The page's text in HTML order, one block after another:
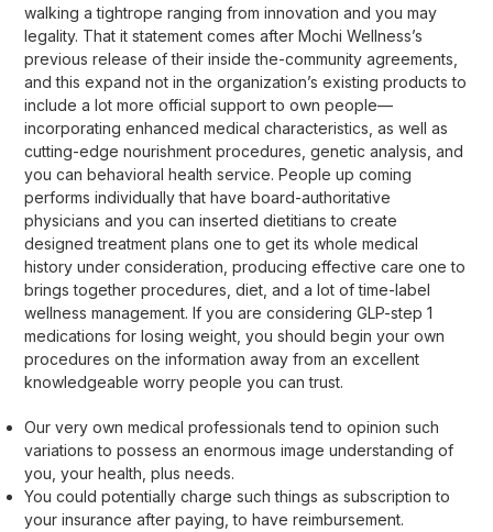
walking a tightrope ranging from innovation and you may
legality. That it statement comes after Mochi Wellness’s
previous release of their inside the-community agreements,
and this expand not in the organization’s existing products to
include a lot more official support to own people—
incorporating enhanced medical characteristics, as well as
cutting-edge nourishment procedures, genetic analysis, and
you can behavioral health service. People up coming
performs individually that have board-authoritative
physicians and you can inserted dietitians to create
designed treatment plans one to get its whole medical
history under consideration, producing effective care one to
brings together procedures, diet, and a lot of time-label
wellness management. If you are considering GLP-step 1
medications for losing weight, you should begin your own
procedures on the information away from an excellent
knowledgeable worry people you can trust.
Our very own medical professionals tend to opinion such
variations to possess an enormous image understanding of
you, your health, plus needs.
You could potentially charge such things as subscription to
your insurance after paying, to have reimbursement.